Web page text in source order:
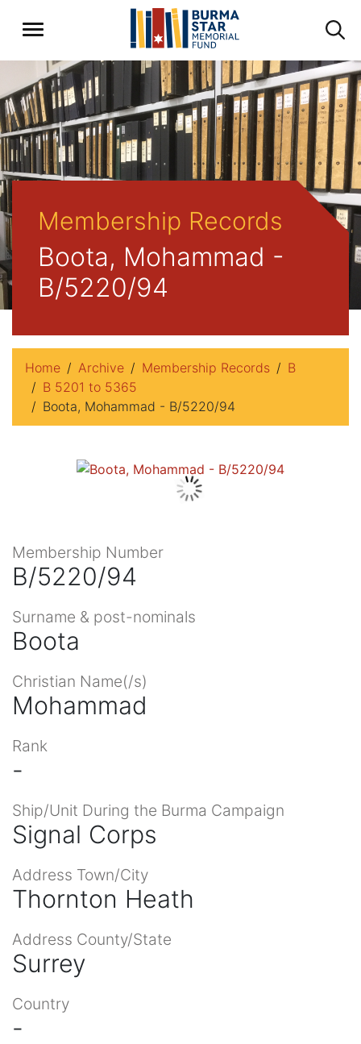
Membership Records
Boota, Mohammad -
B/5220/94
Home Archive Membership Records
B
B 5201 to 5365
Boota, Mohammad - B/5220/94
Membership Number
B/5220/94
Surname & post-nominals
Boota
Christian Name(/s)
Mohammad
Rank
-
Ship/Unit During the Burma Campaign
Signal Corps
Address Town/City
Thornton Heath
Address County/State
Surrey
Country
-